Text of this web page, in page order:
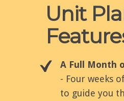
Unit
A Full Month
- Four weeks
to guide you